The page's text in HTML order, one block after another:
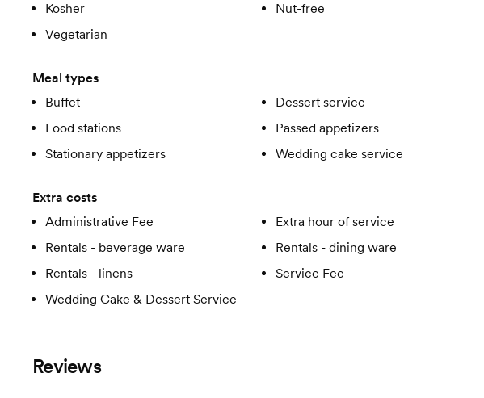
Kosher
Nut-free
Vegetarian
Meal types
Buffet
Dessert service
Food stations
Passed appetizers
Stationary appetizers
Wedding cake service
Extra costs
Administrative Fee
Extra hour of service
Rentals - beverage ware
Rentals - dining ware
Rentals - linens
Service Fee
Wedding Cake & Dessert Service
Reviews